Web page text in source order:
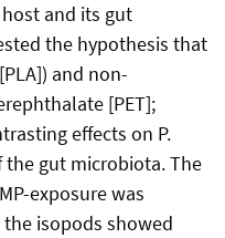
and its gut
the hypothesis that
and non-
[PET];
effects on P.
the gut microbiota. The
exposure was
isopods showed